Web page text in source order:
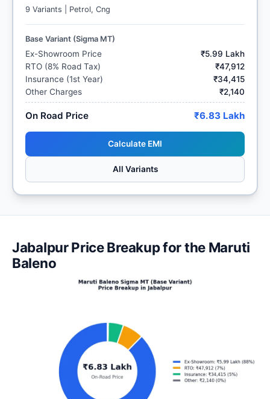
9 Variants | Petrol, Cng
Base Variant (Sigma MT)
Ex-Showroom Price
₹5.99 Lakh
RTO (8% Road Tax)
₹47,912
Insurance (1st Year)
₹34,415
Other Charges
₹2,140
On Road Price ₹6.83 Lakh
Calculate EMI
All Variants
Jabalpur Price Breakup for the Maruti
Baleno